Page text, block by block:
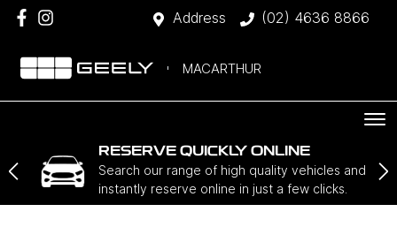
Address (02) 4636 8866
MACARTHUR
RESERVE QUICKLY ONLINE
Search our range of high quality vehicles and
instantly reserve online in just a few clicks.